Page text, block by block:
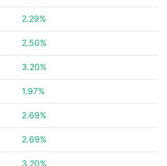
2.29%
2.50%
3.20%
1.97%
2.69%
2.69%
3.20%